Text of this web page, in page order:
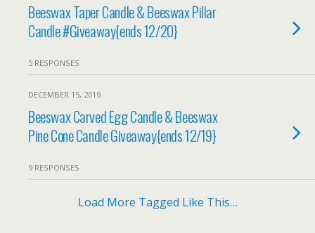
Beeswax Taper Candle & Beeswax Pillar
Candle #Giveaway{ends 12/20}
5 RESPONSES
DECEMBER 15, 2019
Beeswax Carved Egg Candle & Beeswax
Pine Cone Candle Giveaway{ends 12/19}
9 RESPONSES
Load More Tagged Like This…